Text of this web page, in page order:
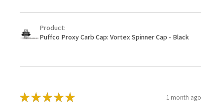
Product:
Puffco Proxy Carb Cap: Vortex Spinner Cap - Black
★★★★★ 1 month ago